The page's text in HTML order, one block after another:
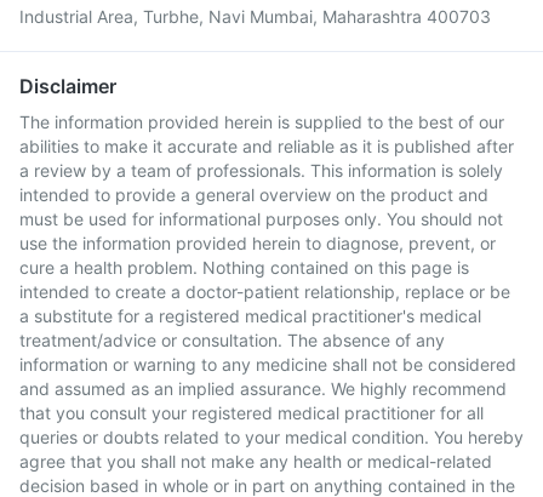
Industrial Area, Turbhe, Navi Mumbai, Maharashtra 400703
Disclaimer
The information provided herein is supplied to the best of our
abilities to make it accurate and reliable as it is published after
a review by a team of professionals. This information is solely
intended to provide a general overview on the product and
must be used for informational purposes only. You should not
use the information provided herein to diagnose, prevent, or
cure a health problem. Nothing contained on this page is
intended to create a doctor-patient relationship, replace or be
a substitute for a registered medical practitioner's medical
treatment/advice or consultation. The absence of any
information or warning to any medicine shall not be considered
and assumed as an implied assurance. We highly recommend
that you consult your registered medical practitioner for all
queries or doubts related to your medical condition. You hereby
agree that you shall not make any health or medical-related
decision based in whole or in part on anything contained in the